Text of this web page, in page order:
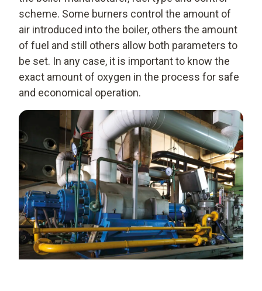
scheme. Some burners control the amount of
air introduced into the boiler, others the amount
of fuel and still others allow both parameters to
be set. In any case, it is important to know the
exact amount of oxygen in the process for safe
and economical operation.